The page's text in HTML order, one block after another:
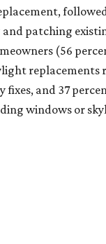
patching
(56
replacements
and 37
windows or